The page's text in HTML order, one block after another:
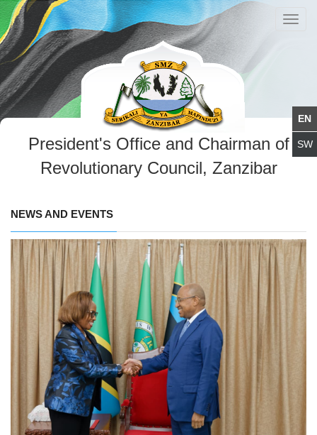
President's Office and Chairman of
Revolutionary Council, Zanzibar
NEWS AND EVENTS